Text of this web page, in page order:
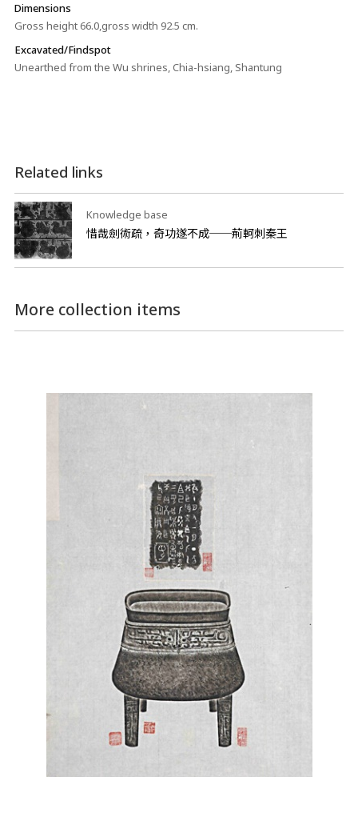
Dimensions
Gross height 66.0,gross width 92.5 cm.
Excavated/Findspot
Unearthed from the Wu shrines, Chia-hsiang, Shantung
Related links
Knowledge base
惜哉劍術疏，奇功遂不成──荊軻刺秦王
More collection items